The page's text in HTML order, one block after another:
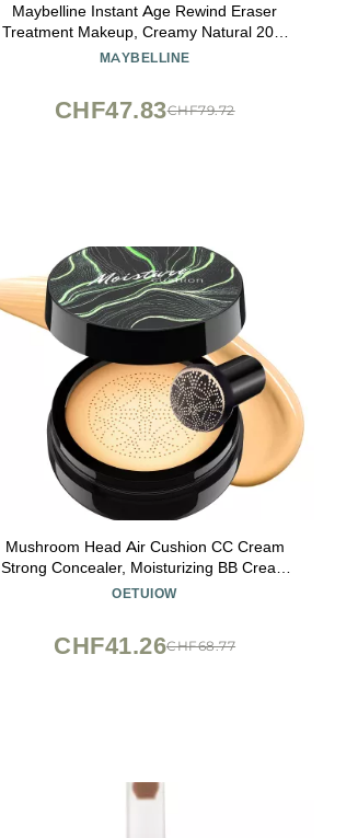
Maybelline Instant Age Rewind Eraser
Treatment Makeup, Creamy Natural 200,
SPF 18, 0.68 fl oz (Pack of 1)
MAYBELLINE
CHF79.72
CHF47.83
Mushroom Head Air Cushion CC Cream
Strong Concealer, Moisturizing BB Cream
Makeup Base Primer Even Skin Tone for All
OETUIOW
CHF68.77
CHF41.26